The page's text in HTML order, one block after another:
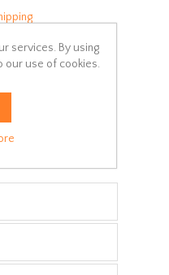
Parker
CART
services. By using
our use of cookies.